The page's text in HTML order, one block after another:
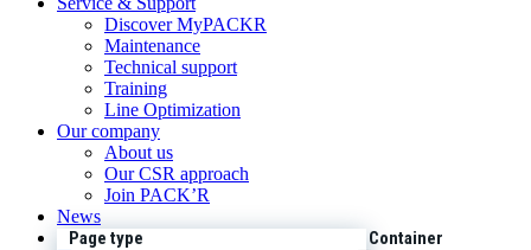
Discover MyPACKR
Maintenance
Technical support
Training
Line Optimization
Our company
About us
Our CSR approach
Join PACK’R
News
Page type Container